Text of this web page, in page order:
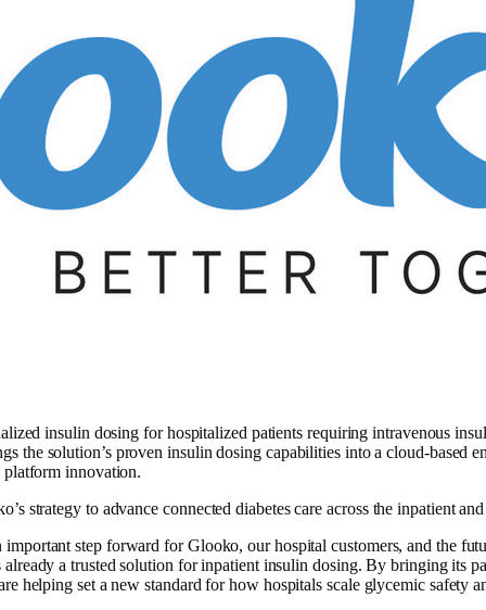
insulin dosing for hospitalized patients requiring intravenous
the solution’s proven insulin dosing capabilities into a cloud-based
platform innovation.
strategy to advance connected diabetes care across the inpatient
step forward for Glooko, our hospital customers, and the
a trusted solution for inpatient insulin dosing. By bringing its
helping set a new standard for how hospitals scale glycemic safety